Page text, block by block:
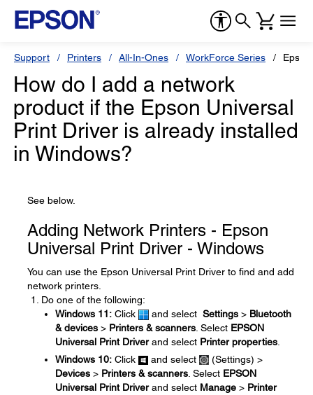
Support Printers All-In-Ones WorkForce Series
How do I add a network
product if the Epson Universal
Print Driver is already installed
in Windows?
See below.
Adding Network Printers - Epson
Universal Print Driver - Windows
You can use the Epson Universal Print Driver to find and add
network printers.
Do one of the following:
Windows 11: Click and select Settings > Bluetooth
& devices > Printers & scanners . Select EPSON
Universal Print Driverand select Printer properties
Windows 10: Click and select
(Settings) >
Devices > Printers & scanners . Select EPSON
Universal Print Driverand select Manage > Printer